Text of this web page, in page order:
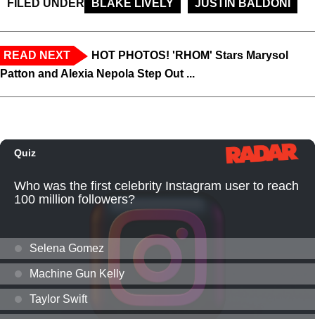
FILED UNDER BLAKE LIVELY JUSTIN BALDONI
READ NEXT
HOT PHOTOS! 'RHOM' Stars Marysol
Patton and Alexia Nepola Step Out ...